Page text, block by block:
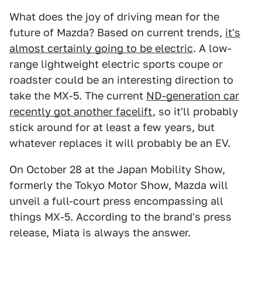
What does the joy of driving mean for the
future of Mazda? Based on current trends, it's
almost certainly going to be electric. A low-
range lightweight electric sports coupe or
roadster could be an interesting direction to
take the MX-5. The current ND-generation car
recently got another facelift, so it'll probably
stick around for at least a few years, but
whatever replaces it will probably be an EV.
On October 28 at the Japan Mobility Show,
formerly the Tokyo Motor Show, Mazda will
unveil a full-court press encompassing all
things MX-5. According to the brand's press
release, Miata is always the answer.